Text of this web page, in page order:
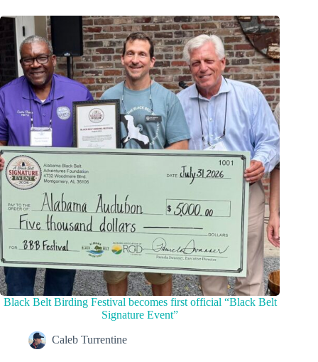
Black Belt Birding Festival becomes first official “Black Belt
Signature Event”
Caleb Turrentine